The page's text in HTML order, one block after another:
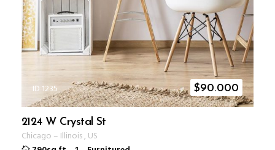
ID 1235 $90.000
2124 W Crystal St
Chicago – Illinois, US